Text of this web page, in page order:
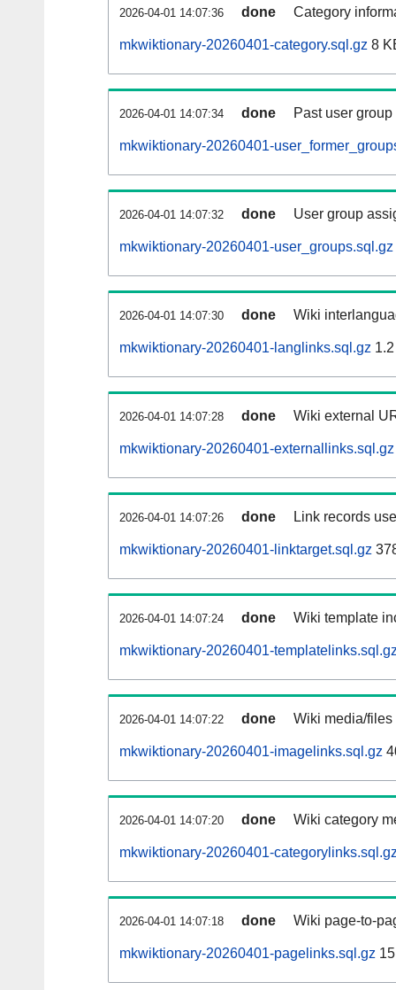
2026-04-01 14:07:36 done Category
mkwiktionary-20260401-category.sql.gz 8
2026-04-01 14:07:34 done Past user
mkwiktionary-20260401-
2026-04-01 14:07:32 done User group
mkwiktionary-20260401-user_groups.sql.gz
2026-04-01 14:07:30 done Wiki
mkwiktionary-20260401-langlinks.sql.gz
2026-04-01 14:07:28 done Wiki external
mkwiktionary-20260401-externallinks.sql.gz
2026-04-01 14:07:26 done Link records
mkwiktionary-20260401-linktarget.sql.gz
2026-04-01 14:07:24 done Wiki template
mkwiktionary-20260401-
2026-04-01 14:07:22 done Wiki media/
mkwiktionary-20260401-imagelinks.sql.gz
2026-04-01 14:07:20 done Wiki category
mkwiktionary-20260401-
2026-04-01 14:07:18 done Wiki page-to-
mkwiktionary-20260401-pagelinks.sql.gz